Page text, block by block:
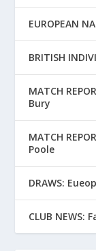
EUROPEAN
BRITISH
MATCH
Bury
MATCH
Poole
DRAWS:
CLUB